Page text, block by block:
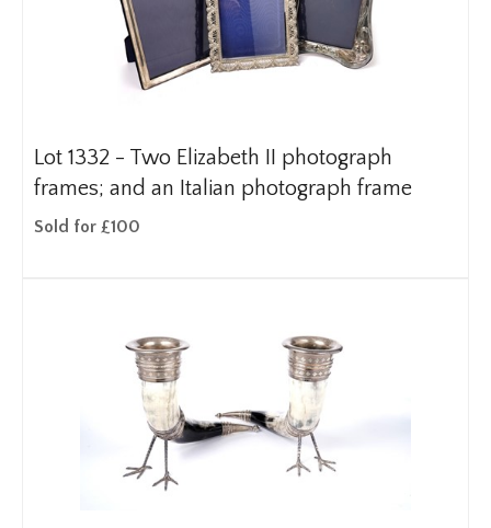
Lot 1332 - Two Elizabeth II photograph
frames; and an Italian photograph frame
Sold for £100